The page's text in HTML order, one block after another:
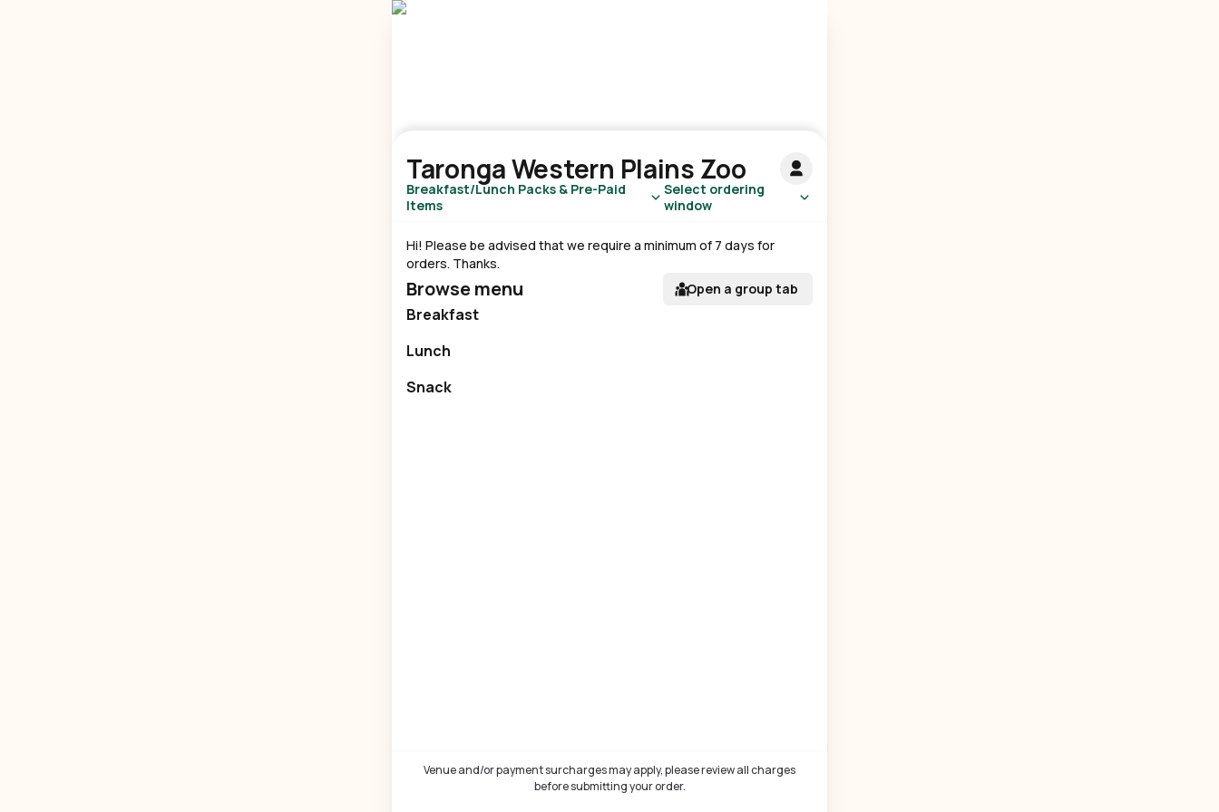
Taronga Western Plains Zoo
Breakfast/Lunch Packs & Pre-Paid
Items
Select ordering
window
Hi! Please be advised that we require a minimum of 7 days for
orders. Thanks.
Browse menu Open a group tab
Breakfast
Lunch
Snack
Venue and/or payment surcharges may apply, please review all charges
before submitting your order.